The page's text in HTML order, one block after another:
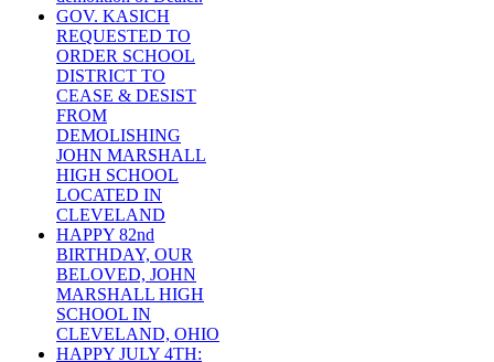
GOV. KASICH
REQUESTED TO
ORDER SCHOOL
DISTRICT TO
CEASE & DESIST
FROM
DEMOLISHING
JOHN MARSHALL
HIGH SCHOOL
LOCATED IN
CLEVELAND
HAPPY 82nd
BIRTHDAY, OUR
BELOVED, JOHN
MARSHALL HIGH
SCHOOL IN
CLEVELAND, OHIO
HAPPY JULY 4TH: